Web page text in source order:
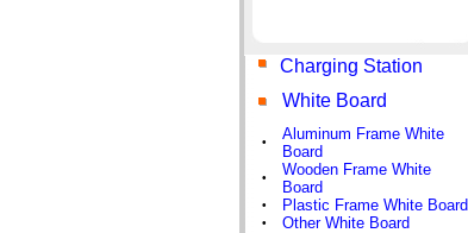
Charging Station
White Board
•
Aluminum Frame White
Board
•
Wooden Frame White
Board
• Plastic Frame White Board
• Other White Board